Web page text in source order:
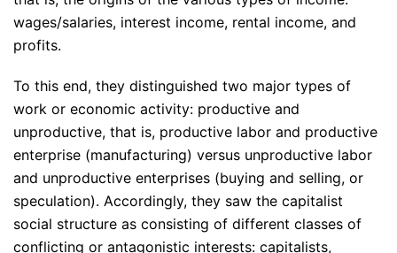
wages/salaries, interest income, rental income, and
profits.
To this end, they distinguished two major types of
work or economic activity: productive and
unproductive, that is, productive labor and productive
enterprise (manufacturing) versus unproductive labor
and unproductive enterprises (buying and selling, or
speculation). Accordingly, they saw the capitalist
social structure as consisting of different classes of
conflicting or antagonistic interests: capitalists,